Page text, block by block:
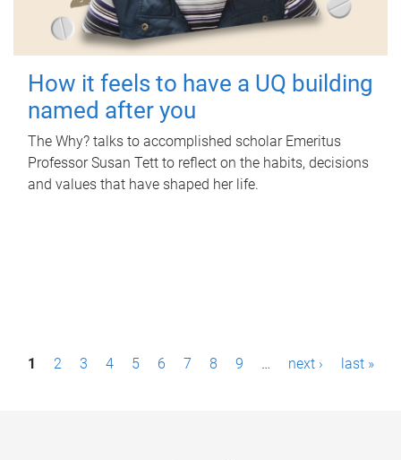
How it feels to have a UQ building
named after you
The Why? talks to accomplished scholar Emeritus
Professor Susan Tett to reflect on the habits, decisions
and values that have shaped her life.
P1 2 3 4 5 6 7 8 9 … next › last »